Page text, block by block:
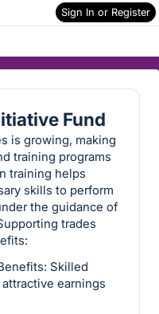
Sign In or Register
Fund
is growing, making
training programs
training helps
skills to perform
the guidance of
trades
Skilled
earnings